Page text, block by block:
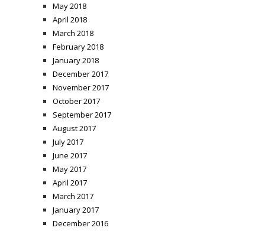
May 2018
April 2018
March 2018
February 2018
January 2018
December 2017
November 2017
October 2017
September 2017
August 2017
July 2017
June 2017
May 2017
April 2017
March 2017
January 2017
December 2016